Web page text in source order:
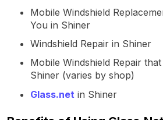
Mobile Windshield
You in Shiner
Windshield Repair in Shiner
Mobile Windshield Repair
Shiner (varies by shop)
Glass.net in Shiner